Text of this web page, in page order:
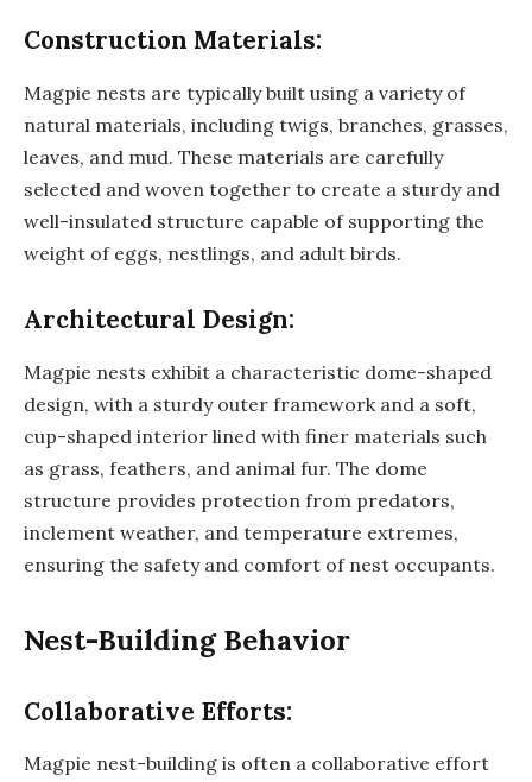
Construction Materials:
Magpie nests are typically built using a variety of
natural materials, including twigs, branches, grasses,
leaves, and mud. These materials are carefully
selected and woven together to create a sturdy and
well-insulated structure capable of supporting the
weight of eggs, nestlings, and adult birds.
Architectural Design:
Magpie nests exhibit a characteristic dome-shaped
design, with a sturdy outer framework and a soft,
cup-shaped interior lined with finer materials such
as grass, feathers, and animal fur. The dome
structure provides protection from predators,
inclement weather, and temperature extremes,
ensuring the safety and comfort of nest occupants.
Nest-Building Behavior
Collaborative Efforts:
Magpie nest-building is often a collaborative effort